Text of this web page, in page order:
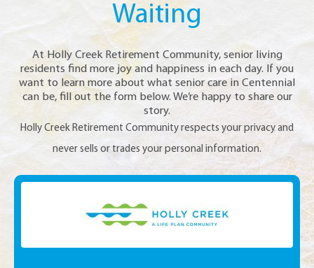
Waiting
At Holly Creek Retirement Community, senior living
residents find more joy and happiness in each day. If you
want to learn more about what senior care in Centennial
can be, fill out the form below. We’re happy to share our
story.
Holly Creek Retirement Community respects your privacy and
never sells or trades your personal information.